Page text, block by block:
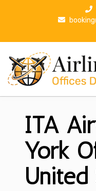
p
ITA
York
United